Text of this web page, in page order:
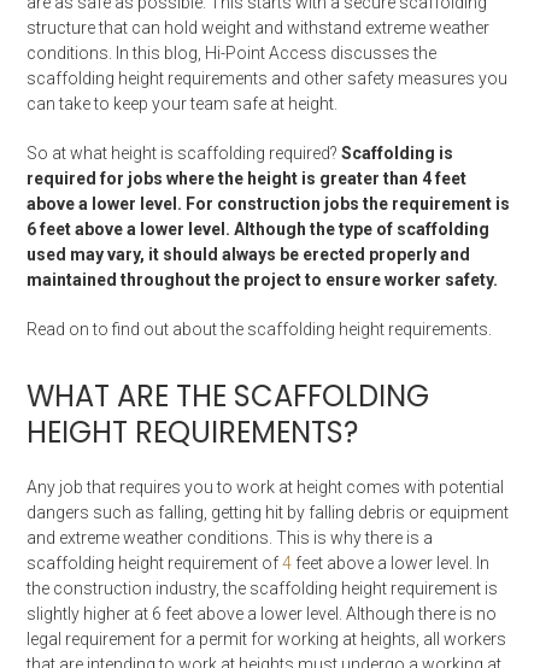
structure that can hold weight and withstand extreme weather
conditions. In this blog, Hi-Point Access discusses the
scaffolding height requirements and other safety measures you
can take to keep your team safe at height.
So at what height is scaffolding required?Scaffolding is
required for jobs where the height is greater than 4 feet
above a lower level. For construction jobs the requirement is
6 feet above a lower level. Although the type of scaffolding
used may vary, it should always be erected properly and
maintained throughout the project to ensure worker safety.
Read on to find out about the scaffolding height requirements.
WHAT ARE THE SCAFFOLDING
HEIGHT REQUIREMENTS?
Any job that requires you to work at height comes with potential
dangers such as falling, getting hit by falling debris or equipment
and extreme weather conditions. This is why there is a
scaffolding height requirement of4 feet above a lower level. In
the construction industry, the scaffolding height requirement is
slightly higher at 6 feet above a lower level. Although there is no
legal requirement for a permit for working at heights, all workers
that are intending to work at heights must undergo a working at